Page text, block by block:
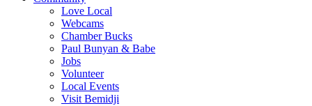
Love Local
Webcams
Chamber Bucks
Paul Bunyan & Babe
Jobs
Volunteer
Local Events
Visit Bemidji